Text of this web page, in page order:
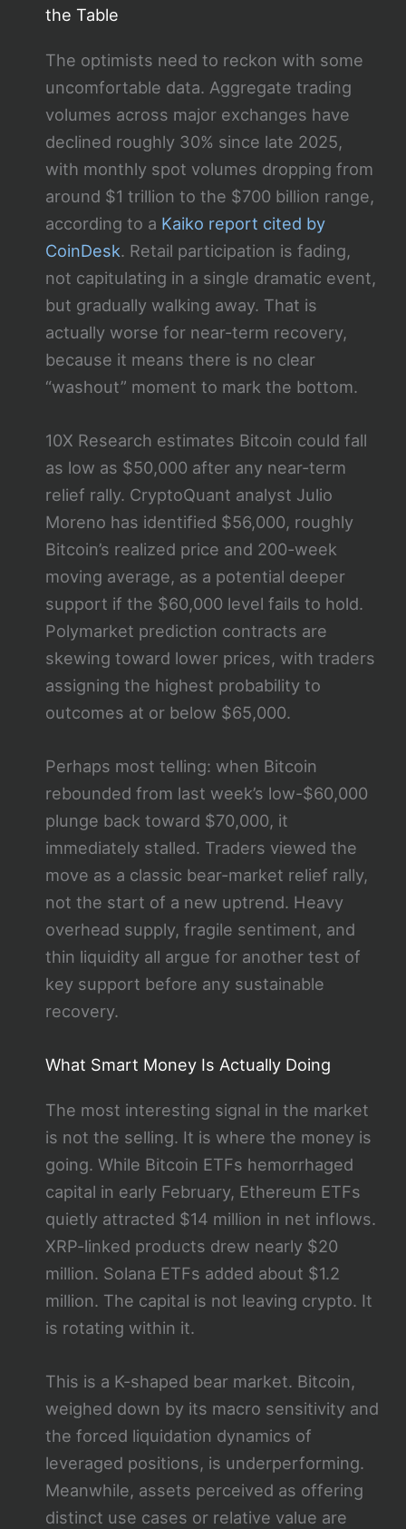
the Table
The optimists need to reckon with some
uncomfortable data. Aggregate trading
volumes across major exchanges have
declined roughly 30% since late 2025,
with monthly spot volumes dropping from
around $1 trillion to the $700 billion range,
according to a Kaiko report cited by
CoinDesk. Retail participation is fading,
not capitulating in a single dramatic event,
but gradually walking away. That is
actually worse for near-term recovery,
because it means there is no clear
“washout” moment to mark the bottom.
10X Research estimates Bitcoin could fall
as low as $50,000 after any near-term
relief rally. CryptoQuant analyst Julio
Moreno has identified $56,000, roughly
Bitcoin’s realized price and 200-week
moving average, as a potential deeper
support if the $60,000 level fails to hold.
Polymarket prediction contracts are
skewing toward lower prices, with traders
assigning the highest probability to
outcomes at or below $65,000.
Perhaps most telling: when Bitcoin
rebounded from last week’s low-$60,000
plunge back toward $70,000, it
immediately stalled. Traders viewed the
move as a classic bear-market relief rally,
not the start of a new uptrend. Heavy
overhead supply, fragile sentiment, and
thin liquidity all argue for another test of
key support before any sustainable
recovery.
What Smart Money Is Actually Doing
The most interesting signal in the market
is not the selling. It is where the money is
going. While Bitcoin ETFs hemorrhaged
capital in early February, Ethereum ETFs
quietly attracted $14 million in net inflows.
XRP-linked products drew nearly $20
million. Solana ETFs added about $1.2
million. The capital is not leaving crypto. It
is rotating within it.
This is a K-shaped bear market. Bitcoin,
weighed down by its macro sensitivity and
the forced liquidation dynamics of
leveraged positions, is underperforming.
Meanwhile, assets perceived as offering
distinct use cases or relative value are